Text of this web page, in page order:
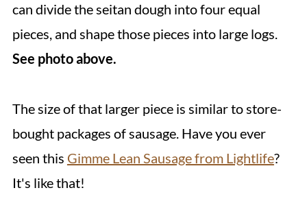
can divide the seitan dough into four equal
pieces, and shape those pieces into large logs.
See photo above.
The size of that larger piece is similar to store-
bought packages of sausage. Have you ever
seen this Gimme Lean Sausage from Lightlife?
It's like that!